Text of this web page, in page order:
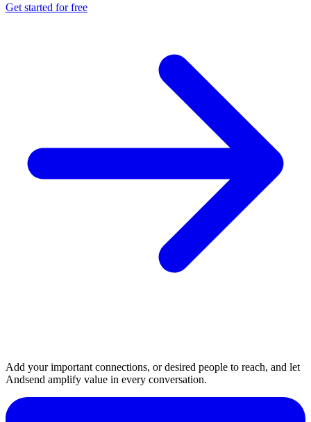
Get started for free
Add your important connections, or desired people to reach, and let
Andsend amplify value in every conversation.